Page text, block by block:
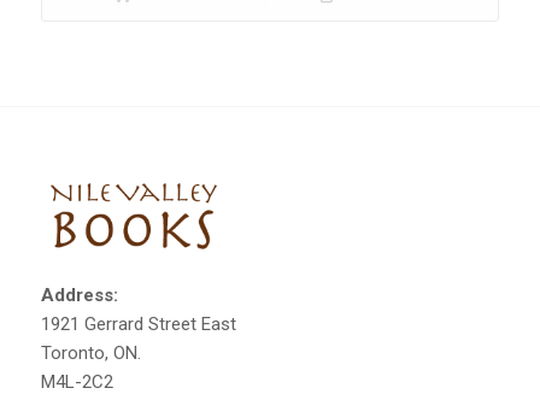
Address:
1921 Gerrard Street East
Toronto, ON.
M4L-2C2